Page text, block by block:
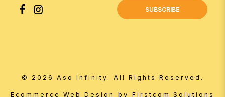
SUBSCRIBE
© 2026 Aso Infinity. All Rights Reserved.
Ecommerce Web Design by Firstcom Solutions